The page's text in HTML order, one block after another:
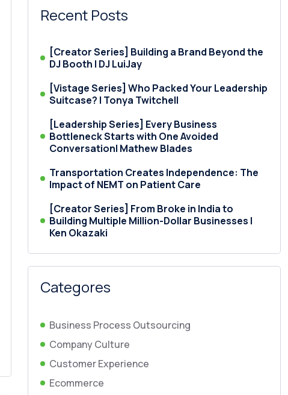
Recent Posts
[Creator Series] Building a Brand Beyond the
DJ Booth | DJ LuiJay
[Vistage Series] Who Packed Your Leadership
Suitcase? | Tonya Twitchell
[Leadership Series] Every Business
Bottleneck Starts with One Avoided
Conversation| Mathew Blades
Transportation Creates Independence: The
Impact of NEMT on Patient Care
[Creator Series] From Broke in India to
Building Multiple Million-Dollar Businesses |
Ken Okazaki
Categores
Business Process Outsourcing
Company Culture
Customer Experience
Ecommerce